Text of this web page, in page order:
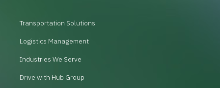
Transportation Solutions
Logistics Management
Industries We Serve
Drive with Hub Group